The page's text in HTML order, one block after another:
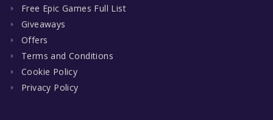
Free Epic Games Full List
Giveaways
Offers
Terms and Conditions
Cookie Policy
Privacy Policy